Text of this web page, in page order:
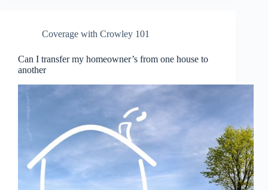
Coverage with Crowley 101
Can I transfer my homeowner’s from one house to
another